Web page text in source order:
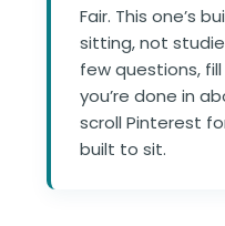
Fair. This one’s
sitting, not
few questions,
you’re done in
scroll Pinterest
built to sit.